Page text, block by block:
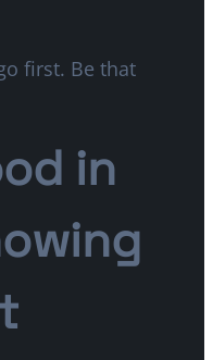
first. Be that
in